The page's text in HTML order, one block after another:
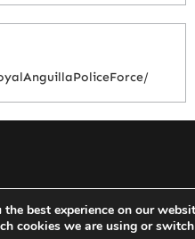
(St. Vincent) Limited has
best experience on our
cookies we are using or